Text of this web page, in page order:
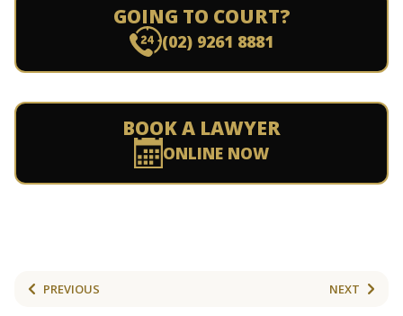
GOING TO COURT?
(02) 9261 8881
BOOK A LAWYER
ONLINE NOW
PREVIOUS NEXT